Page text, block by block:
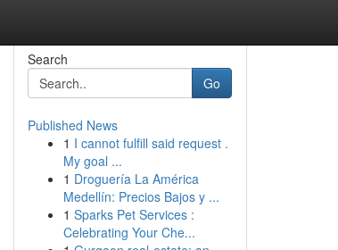
Search
Go
Published News
1 I cannot fulfill said request .
My goal ...
1 Droguería La América
Medellín: Precios Bajos y ...
1 Sparks Pet Services :
Celebrating Your Che...